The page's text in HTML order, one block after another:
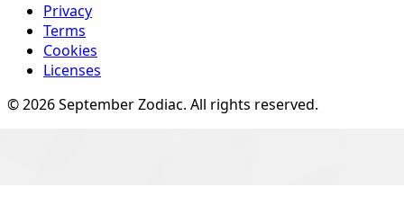
Privacy
Terms
Cookies
Licenses
©2026September Zodiac. All rights reserved.